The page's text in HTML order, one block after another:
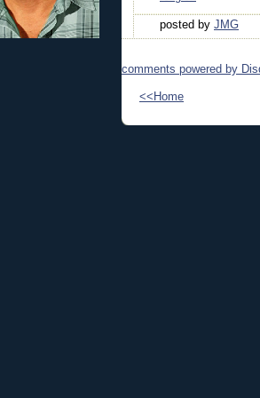
posted by JMG
comments powered by
<<Home